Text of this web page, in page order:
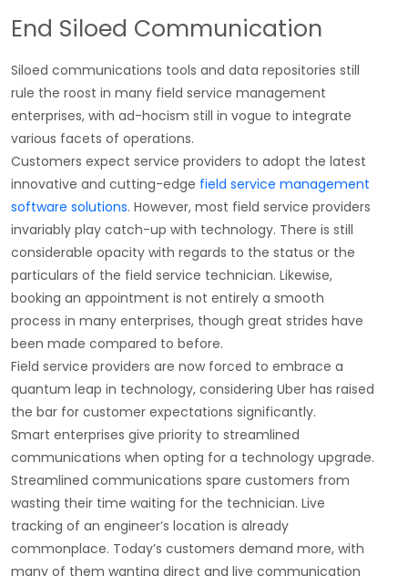
End Siloed Communication
Siloed communications tools and data repositories still
rule the roost in many field service management
enterprises, with ad-hocism still in vogue to integrate
various facets of operations.
Customers expect service providers to adopt the latest
innovative and cutting-edge field service management
software solutions. However, most field service providers
invariably play catch-up with technology. There is still
considerable opacity with regards to the status or the
particulars of the field service technician. Likewise,
booking an appointment is not entirely a smooth
process in many enterprises, though great strides have
been made compared to before.
Field service providers are now forced to embrace a
quantum leap in technology, considering Uber has raised
the bar for customer expectations significantly.
Smart enterprises give priority to streamlined
communications when opting for a technology upgrade.
Streamlined communications spare customers from
wasting their time waiting for the technician. Live
tracking of an engineer’s location is already
commonplace. Today’s customers demand more, with
many of them wanting direct and live communication